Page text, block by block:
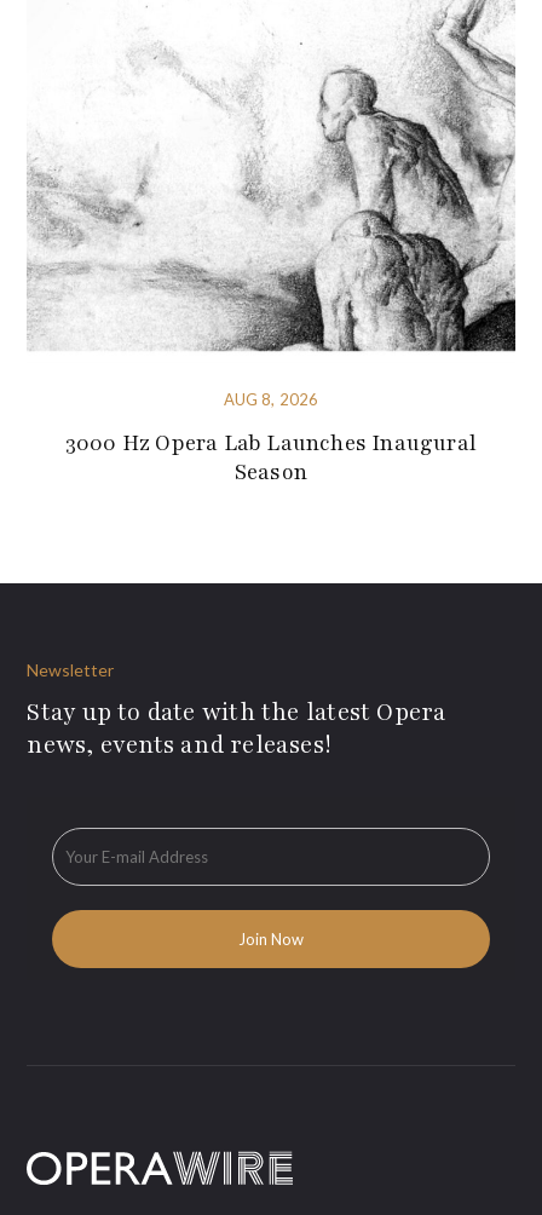
AUG 8, 2026
3000 Hz Opera Lab Launches Inaugural
Season
Newsletter
Stay up to date with the latest Opera
news, events and releases!